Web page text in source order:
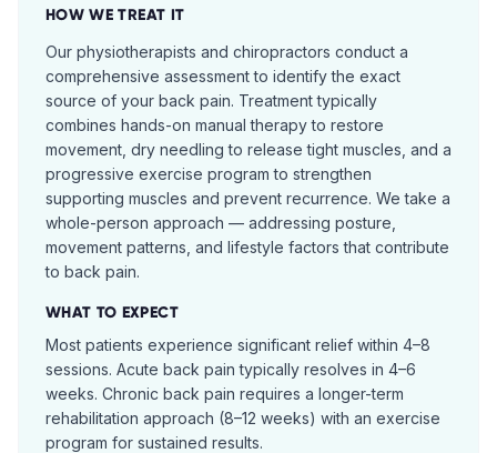
HOW WE TREAT IT
Our physiotherapists and chiropractors conduct a
comprehensive assessment to identify the exact
source of your back pain. Treatment typically
combines hands-on manual therapy to restore
movement, dry needling to release tight muscles, and a
progressive exercise program to strengthen
supporting muscles and prevent recurrence. We take a
whole-person approach — addressing posture,
movement patterns, and lifestyle factors that contribute
to back pain.
WHAT TO EXPECT
Most patients experience significant relief within 4–8
sessions. Acute back pain typically resolves in 4–6
weeks. Chronic back pain requires a longer-term
rehabilitation approach (8–12 weeks) with an exercise
program for sustained results.